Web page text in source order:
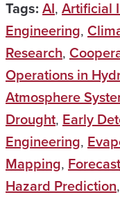
Tags: AI, Artificial
Engineering,
Research,
Operations in
Atmosphere
Drought, Early
Engineering,
Mapping, Forecast
Hazard Prediction,